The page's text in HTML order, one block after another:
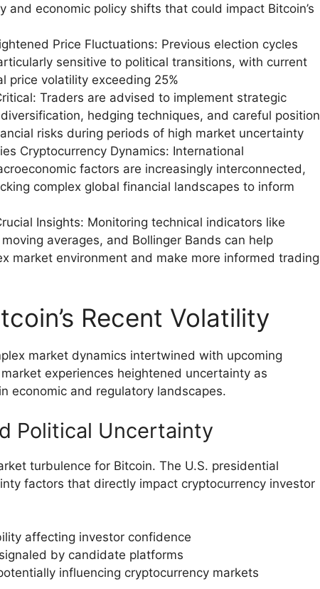
and economic policy shifts that could impact Bitcoin’s
Price Fluctuations: Previous election cycles
sensitive to political transitions, with current
price volatility exceeding 25%
Traders are advised to implement strategic
hedging techniques, and careful position
risks during periods of high market uncertainty
Cryptocurrency Dynamics: International
factors are increasingly interconnected,
complex global financial landscapes to inform
Insights: Monitoring technical indicators like
averages, and Bollinger Bands can help
market environment and make more informed trading
Recent Volatility
market dynamics intertwined with upcoming
experiences heightened uncertainty as
economic and regulatory landscapes.
Political Uncertainty
turbulence for Bitcoin. The U.S. presidential
factors that directly impact cryptocurrency investor
affecting investor confidence
by candidate platforms
influencing cryptocurrency markets